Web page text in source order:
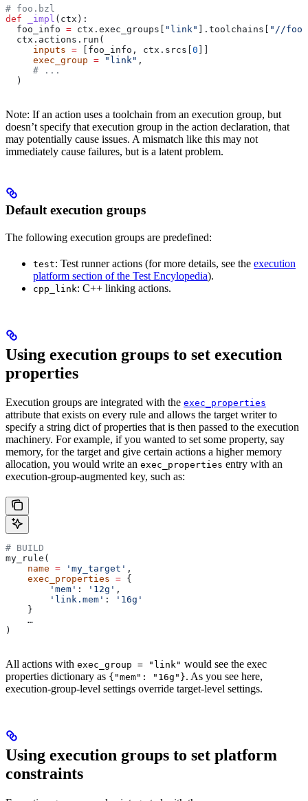
# foo.bzl
def _impl ( ctx ):
  foo_info
= ctx.exec_groups[ "link" ].toolchains[
"//
  ctx.actions.run(
     inputs
= [foo_info, ctx.srcs[ 0
     exec_group
= "link" ,
     # ...
  )
Note: If an action uses a toolchain from an execution group, but
doesn’t specify that execution group in the action declaration, that
may potentially cause issues. A mismatch like this may not
immediately cause failures, but is a latent problem.
Default execution groups
The following execution groups are predefined:
test: Test runner actions (for more details, see the execution
platform section of the Test Encylopedia).
cpp_link: C++ linking actions.
Using execution groups to set execution
properties
Execution groups are integrated with the exec_properties
attribute that exists on every rule and allows the target writer to
specify a string dict of properties that is then passed to the execution
machinery. For example, if you wanted to set some property, say
memory, for the target and give certain actions a higher memory
allocation, you would write an exec_properties entry with an
execution-group-augmented key, such as:
# BUILD
my_rule(
    name
= 'my_target' ,
    exec_properties
= {
        'mem'
: '12g' ,
        'link.mem'
:
'16g'
    }
    …
)
All actions with exec_group = "link" would see the exec
properties dictionary as {"mem": "16g"}. As you see here,
execution-group-level settings override target-level settings.
Using execution groups to set platform
constraints